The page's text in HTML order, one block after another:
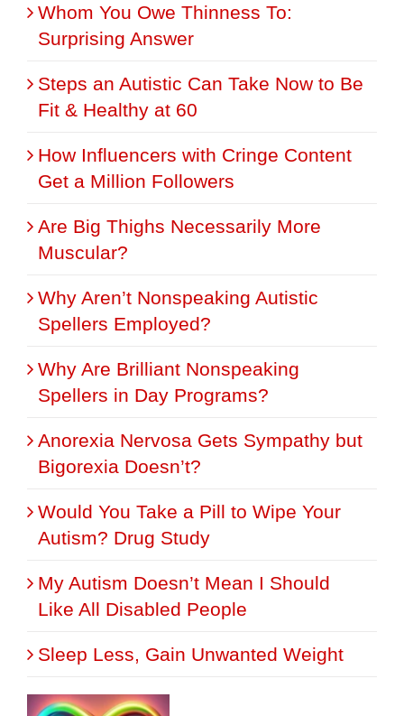
Whom You Owe Thinness To:
Surprising Answer
Steps an Autistic Can Take Now to Be
Fit & Healthy at 60
How Influencers with Cringe Content
Get a Million Followers
Are Big Thighs Necessarily More
Muscular?
Why Aren’t Nonspeaking Autistic
Spellers Employed?
Why Are Brilliant Nonspeaking
Spellers in Day Programs?
Anorexia Nervosa Gets Sympathy but
Bigorexia Doesn’t?
Would You Take a Pill to Wipe Your
Autism? Drug Study
My Autism Doesn’t Mean I Should
Like All Disabled People
Sleep Less, Gain Unwanted Weight